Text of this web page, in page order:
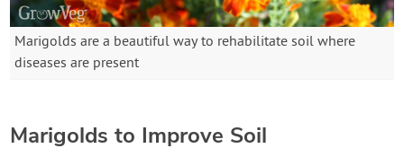
Marigolds are a beautiful way to rehabilitate soil where
diseases are present
Marigolds to Improve Soil